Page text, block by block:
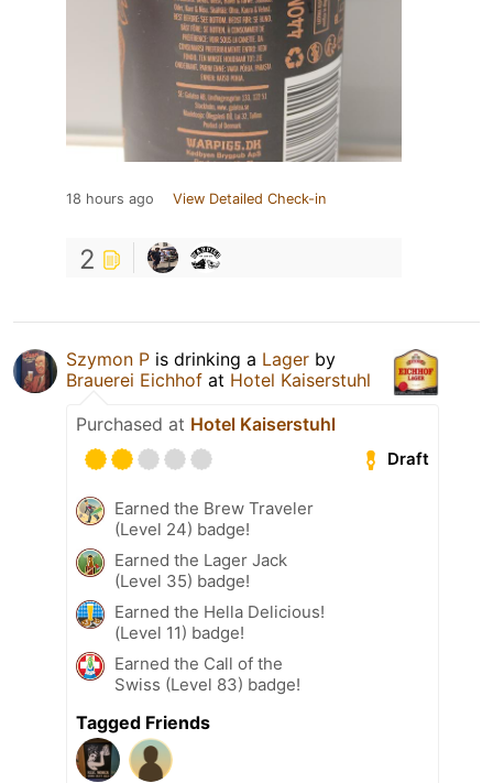
18 hours ago View Detailed Check-in
2
Szymon P is drinking a Lager by
Brauerei Eichhof at Hotel Kaiserstuhl
Purchased at Hotel Kaiserstuhl
Draft
Earned the Brew Traveler
(Level 24) badge!
Earned the Lager Jack
(Level 35) badge!
Earned the Hella Delicious!
(Level 11) badge!
Earned the Call of the
Swiss (Level 83) badge!
Tagged Friends